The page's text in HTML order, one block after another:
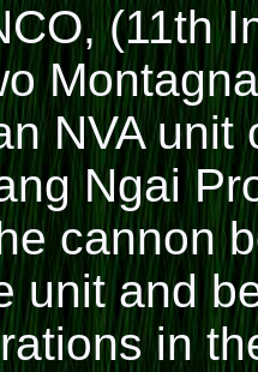
(11th
NVA
Ngai
cannon
unit and
in